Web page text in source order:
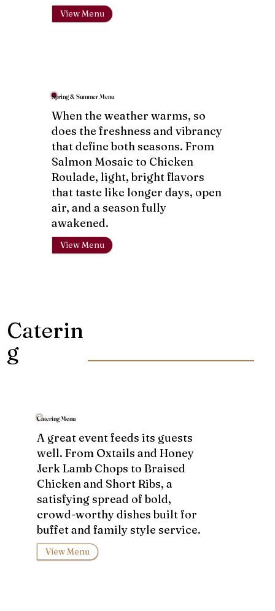
View Menu
Spring & Summer Menu
When the weather warms, so
does the freshness and vibrancy
that define both seasons. From
Salmon Mosaic to Chicken
Roulade, light, bright flavors
that taste like longer days, open
air, and a season fully
awakened.
View Menu
Caterin
g
Catering Menu
A great event feeds its guests
well. From Oxtails and Honey
Jerk Lamb Chops to Braised
Chicken and Short Ribs, a
satisfying spread of bold,
crowd-worthy dishes built for
buffet and family style service.
View Menu